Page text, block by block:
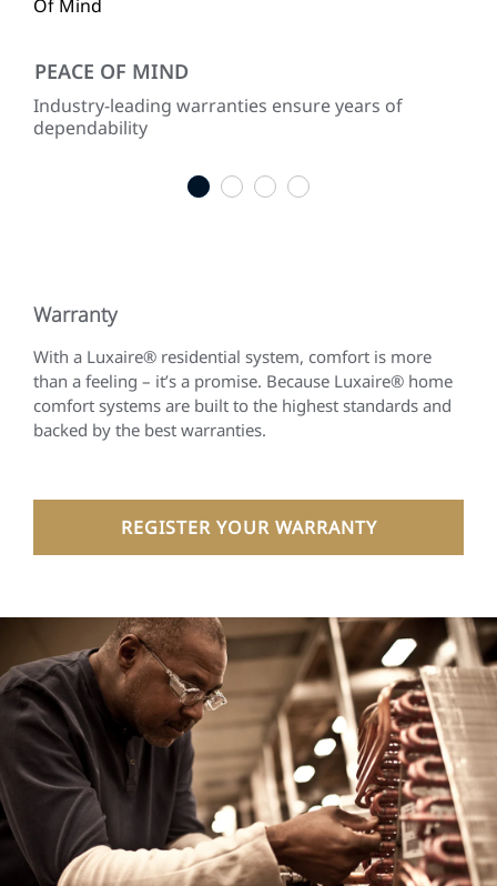
PEACE OF MIND
Industry-leading warranties ensure years of
dependability
1 2 3 4
Warranty
With a Luxaire® residential system, comfort is more
than a feeling – it’s a promise. Because Luxaire® home
comfort systems are built to the highest standards and
backed by the best warranties.
REGISTER YOUR WARRANTY